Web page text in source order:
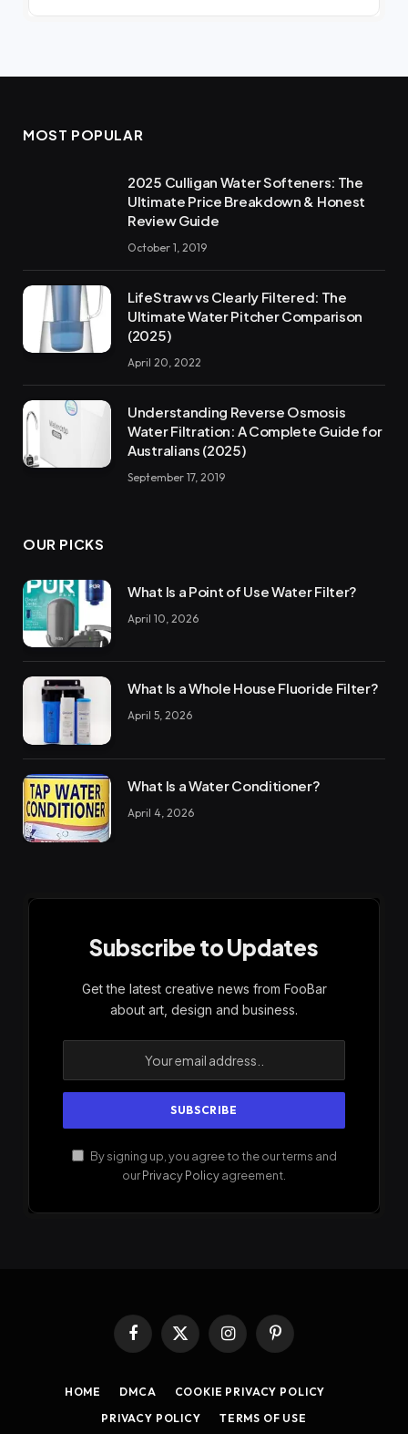
MOST POPULAR
2025 Culligan Water Softeners: The
Ultimate Price Breakdown & Honest
Review Guide
October 1, 2019
LifeStraw vs Clearly Filtered: The
Ultimate Water Pitcher Comparison
(2025)
April 20, 2022
Understanding Reverse Osmosis
Water Filtration: A Complete Guide for
Australians (2025)
September 17, 2019
OUR PICKS
What Is a Point of Use Water Filter?
April 10, 2026
What Is a Whole House Fluoride Filter?
April 5, 2026
What Is a Water Conditioner?
April 4, 2026
Subscribe to Updates
Get the latest creative news from FooBar
about art, design and business.
By signing up, you agree to the our terms and
ourPrivacy Policyagreement.
Facebook
X
(Twitter)
InstagramPinterest
HOME DMCA
COOKIE PRIVACY POLICY
PRIVACY POLICY
TERMS OF USE